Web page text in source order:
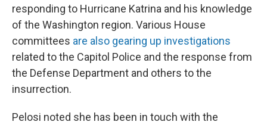
responding to Hurricane Katrina and his knowledge
of the Washington region. Various House
committees are also gearing up investigations
related to the Capitol Police and the response from
the Defense Department and others to the
insurrection.
Pelosi noted she has been in touch with the